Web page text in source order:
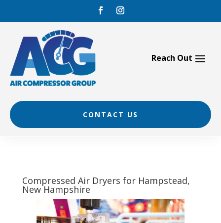
content
CONTACT US
Compressed Air Dryers for Hampstead,
New Hampshire